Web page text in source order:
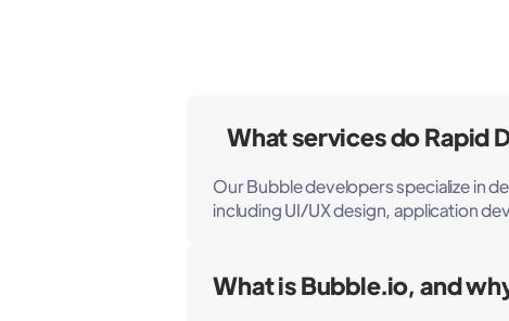
What services do Rapid
Our Bubble developers specialize in
including UI/UX design, application
What is Bubble.io, and